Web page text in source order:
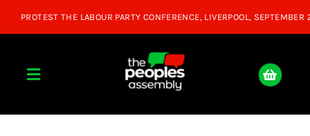
Toggle